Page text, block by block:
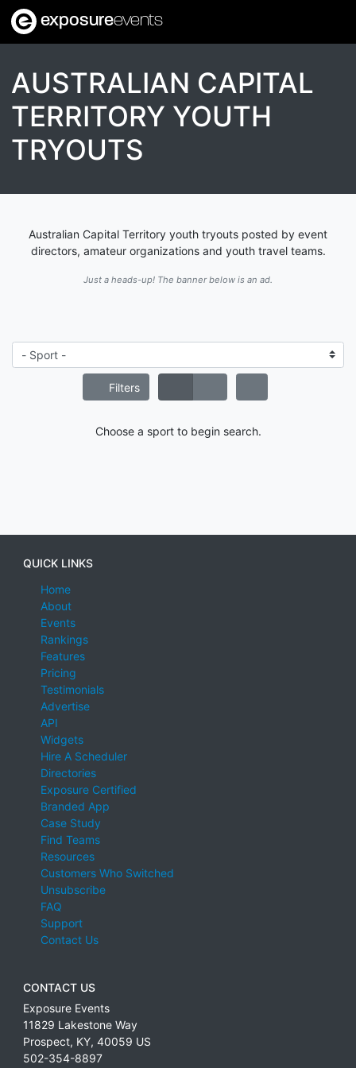
exposureevents
AUSTRALIAN CAPITAL
TERRITORY YOUTH
TRYOUTS
Australian Capital Territory youth tryouts posted by event
directors, amateur organizations and youth travel teams.
Just a heads-up! The banner below is an ad.
Filters
Choose a sport to begin search.
QUICK LINKS
Home
About
Events
Rankings
Features
Pricing
Testimonials
Advertise
API
Widgets
Hire A Scheduler
Directories
Exposure Certified
Branded App
Case Study
Find Teams
Resources
Customers Who Switched
Unsubscribe
FAQ
Support
Contact Us
CONTACT US
Exposure Events
11829 Lakestone Way
Prospect, KY, 40059 US
502-354-8897